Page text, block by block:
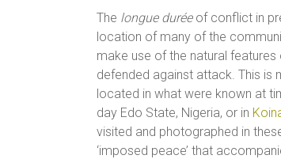
The longue duréeof conflict in
location of many of the
make use of the natural
defended against attack. This is
located in what were known at
day Edo State, Nigeria, or in
visited and photographed in
‘imposed peace’ that